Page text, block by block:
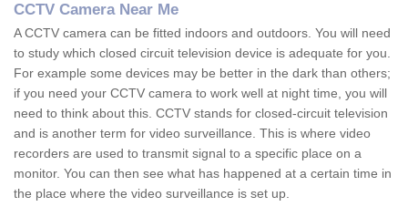
CCTV Camera Near Me
A CCTV camera can be fitted indoors and outdoors. You will need
to study which closed circuit television device is adequate for you.
For example some devices may be better in the dark than others;
if you need your CCTV camera to work well at night time, you will
need to think about this. CCTV stands for closed-circuit television
and is another term for video surveillance. This is where video
recorders are used to transmit signal to a specific place on a
monitor. You can then see what has happened at a certain time in
the place where the video surveillance is set up.